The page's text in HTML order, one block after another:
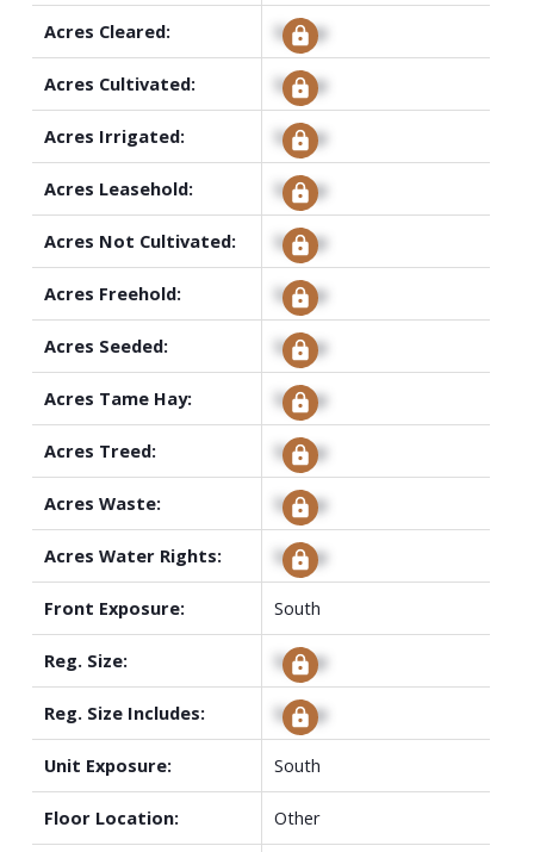
Acres Cleared: Signup
Acres Cultivated: Signup
Acres Irrigated: Signup
Acres Leasehold: Signup
Acres Not Cultivated: Signup
Acres Freehold: Signup
Acres Seeded: Signup
Acres Tame Hay: Signup
Acres Treed: Signup
Acres Waste: Signup
Acres Water Rights: Signup
Front Exposure: South
Reg. Size: Signup
Reg. Size Includes: Signup
Unit Exposure: South
Floor Location: Other